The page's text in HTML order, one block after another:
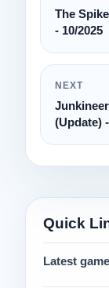
The
- 10/2025
NEXT
(Update)
Quick
Latest